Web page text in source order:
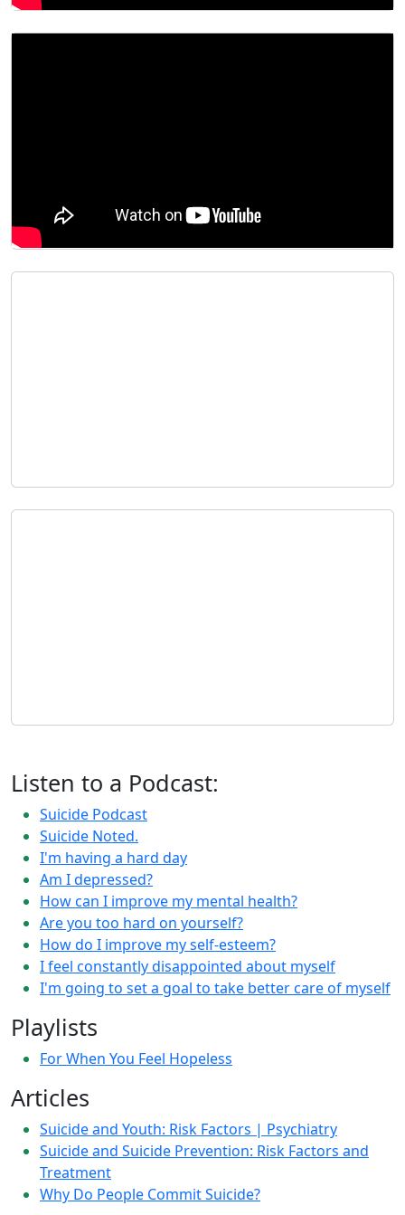
Listen to a Podcast:
Suicide Podcast
Suicide Noted.
I'm having a hard day
Am I depressed?
How can I improve my mental health?
Are you too hard on yourself?
How do I improve my self-esteem?
I feel constantly disappointed about myself
I'm going to set a goal to take better care of myself
Playlists
For When You Feel Hopeless
Articles
Suicide and Youth: Risk Factors | Psychiatry
Suicide and Suicide Prevention: Risk Factors and
Treatment
Why Do People Commit Suicide?